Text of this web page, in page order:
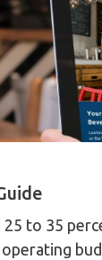
to 35
operating